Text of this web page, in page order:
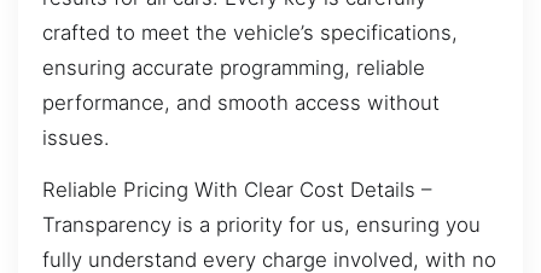
crafted to meet the vehicle’s specifications,
ensuring accurate programming, reliable
performance, and smooth access without
issues.
Reliable Pricing With Clear Cost Details –
Transparency is a priority for us, ensuring you
fully understand every charge involved, with no